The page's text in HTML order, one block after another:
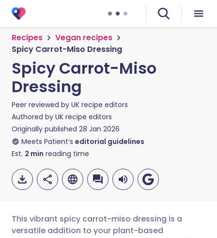
Recipes
Vegan recipes
Spicy Carrot-Miso Dressing
Spicy Carrot-Miso
Dressing
Peer reviewed by UK recipe editors
Authored by UK recipe editors
Originally published 28 Jan 2026
Meets Patient’s editorial guidelines
Est. 2 min reading time
This vibrant spicy carrot-miso dressing is a
versatile addition to your plant-based